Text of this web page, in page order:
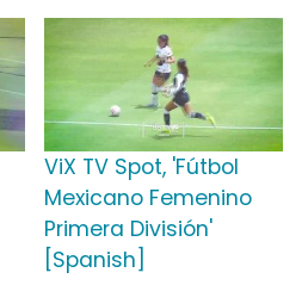
ViX TV Spot, 'Fútbol
Mexicano Femenino
Primera División'
[Spanish]